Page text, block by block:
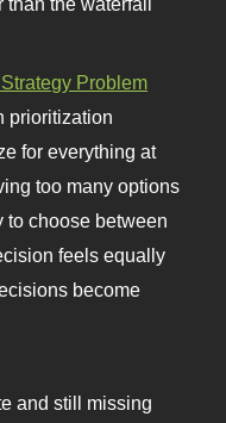
Problem
prioritization
for everything at
too many options
choose between
feels equally
become
and still missing